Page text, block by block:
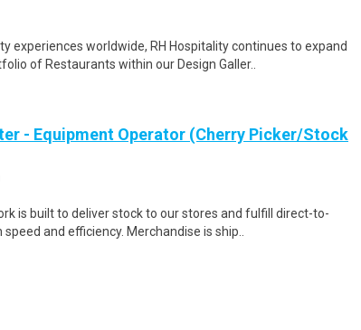
experiences worldwide, RH Hospitality continues to expand
of Restaurants within our Design Galler..
- Equipment Operator (Cherry Picker/Stock
is built to deliver stock to our stores and fulfill direct-to-
and efficiency. Merchandise is ship..